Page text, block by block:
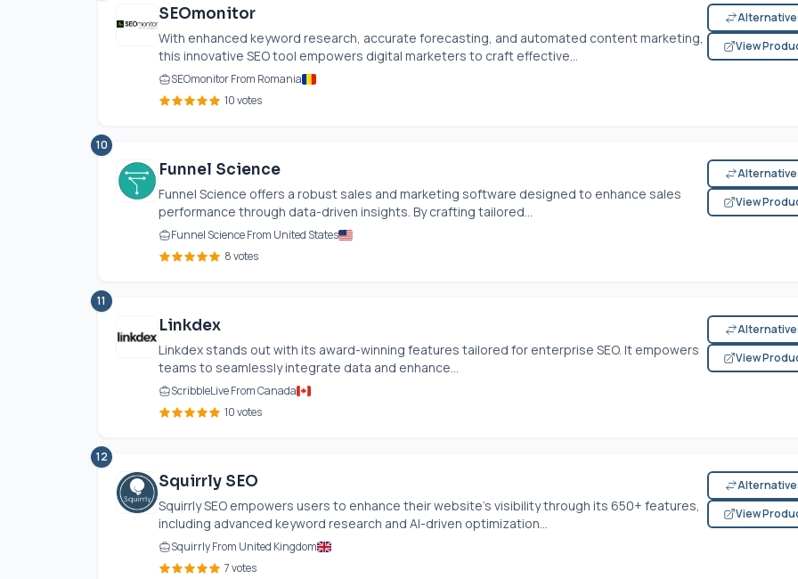
SEOmonitor
With enhanced keyword research, accurate forecasting, and automated content marketing,
this innovative SEO tool empowers digital marketers to craft effective...
SEOmonitor From Romania
10 votes
View
10
Funnel Science
Funnel Science offers a robust sales and marketing software designed to enhance sales
performance through data-driven insights. By crafting tailored...
Funnel Science From United States
8 votes
View
11
Linkdex
Linkdex stands out with its award-winning features tailored for enterprise SEO. It empowers
teams to seamlessly integrate data and enhance...
ScribbleLive From Canada
10 votes
View
12
Squirrly SEO
Squirrly SEO empowers users to enhance their website's visibility through its 650+ features,
including advanced keyword research and AI-driven optimization...
Squirrly From United Kingdom
7 votes
View